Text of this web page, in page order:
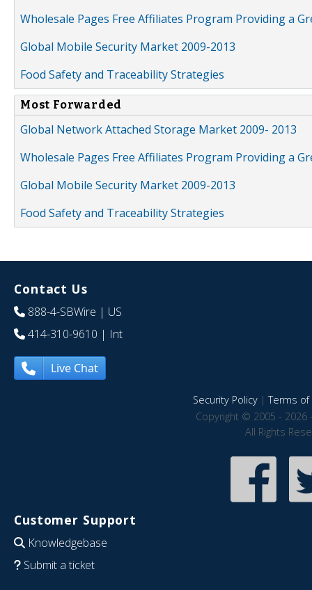
Wholesale Pages Free Affiliates Program Providing a
Global Mobile Security Market 2009-2013
Food Safety and Traceability Strategies
Most Forwarded
Global Network Attached Storage Market 2009- 2013
Wholesale Pages Free Affiliates Program Providing a
Global Mobile Security Market 2009-2013
Food Safety and Traceability Strategies
Contact Us
888-4-SBWire | US
414-310-9610 | Int
Live Chat
Security Policy|Terms of
Copyright © 2005 - 2026
All Rights
Customer Support
Knowledgebase
Submit a ticket